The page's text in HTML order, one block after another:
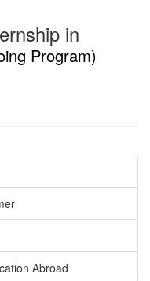
in
Program)
Abroad